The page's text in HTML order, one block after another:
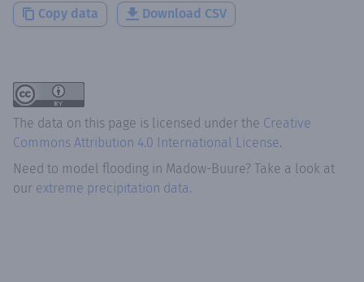
Copy data Download CSV
The data on this page is licensed under the Creative
Commons Attribution 4.0 International License.
Need to model flooding in Madow-Buure? Take a look at
our extreme precipitation data.